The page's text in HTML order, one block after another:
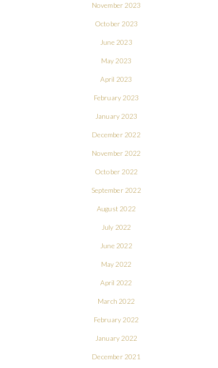
November 2023
October 2023
June 2023
May 2023
April 2023
February 2023
January 2023
December 2022
November 2022
October 2022
September 2022
August 2022
July 2022
June 2022
May 2022
April 2022
March 2022
February 2022
January 2022
December 2021